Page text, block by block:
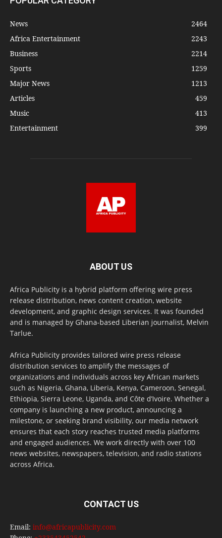
News
2464
Africa Entertainment
2243
Business
2214
Sports
1259
Major News
1213
Articles
459
Music
413
Entertainment
399
ABOUT US
Africa Publicity is a hybrid platform offering wire press
release distribution, news content creation, website
development, and graphic design services. It was founded
and is managed by Ghana-based Liberian journalist, Melvin
Tarlue.
Africa Publicity provides tailored wire press release
distribution services to amplify the messages of
organizations and individuals across key African markets
such as Nigeria, Ghana, Liberia, Kenya, Cameroon, Senegal,
Ethiopia, Sierra Leone, Uganda, and Côte d’Ivoire. Whether a
company is launching a new product, announcing a
milestone, or seeking brand visibility, our media network
ensures that each story reaches trusted media platforms
and engaged audiences. We work directly with over 100
news websites, newspapers, television, and radio stations
across Africa.
CONTACT US
Email: info@africapublicity.com